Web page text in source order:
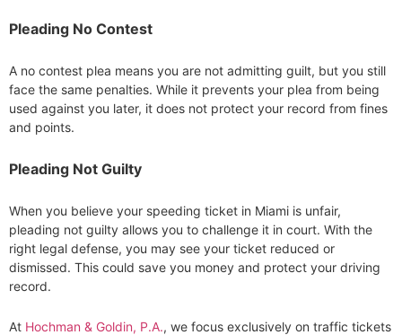
Pleading No Contest
A no contest plea means you are not admitting guilt, but you still
face the same penalties. While it prevents your plea from being
used against you later, it does not protect your record from fines
and points.
Pleading Not Guilty
When you believe your speeding ticket in Miami is unfair,
pleading not guilty allows you to challenge it in court. With the
right legal defense, you may see your ticket reduced or
dismissed. This could save you money and protect your driving
record.
At Hochman & Goldin, P.A., we focus exclusively on traffic tickets